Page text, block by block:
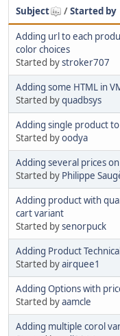
Subject /Started by
Adding url to each
color choices
Started bystroker707
Adding some HTML in
Started byquadbsys
Adding single product
Started byoodya
Adding several prices
Started by Philippe
Adding product with
cart variant
Started bysenorpuck
Adding Product
Started byairquee1
Adding Options with
Started byaamcle
Adding multiple corol